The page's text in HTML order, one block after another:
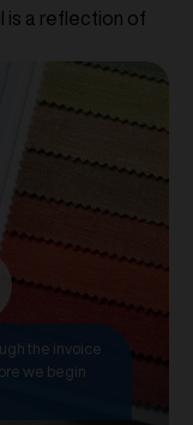
is a reflection of
the invoice
we begin